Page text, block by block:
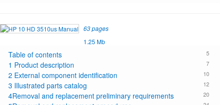
63 pages
1.25 Mb
5
Table of contents
7
1 Product description
10
2 External component identification
12
3 Illustrated parts catalog
20
4Removal and replacement preliminary requirements